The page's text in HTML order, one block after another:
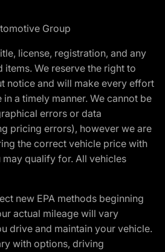
Group
license, registration, and any
We reserve the right to
notice and will make every effort
a timely manner. We cannot be
errors or data
pricing errors), however we are
the correct vehicle price with
qualify for. All vehicles
new EPA methods beginning
actual mileage will vary
drive and maintain your vehicle.
with options, driving